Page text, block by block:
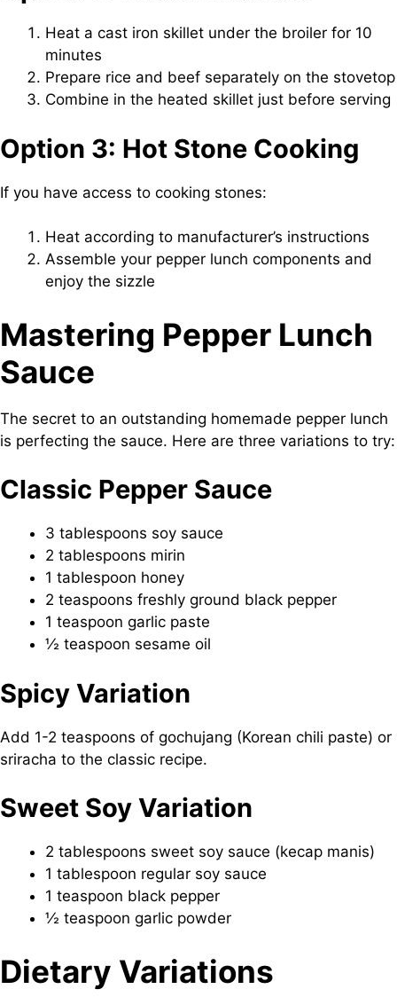
Heat a cast iron skillet under the broiler for 10
minutes
Prepare rice and beef separately on the stovetop
Combine in the heated skillet just before serving
Option 3: Hot Stone Cooking
If you have access to cooking stones:
Heat according to manufacturer’s instructions
Assemble your pepper lunch components and
enjoy the sizzle
Mastering Pepper Lunch
Sauce
The secret to an outstanding homemade pepper lunch
is perfecting the sauce. Here are three variations to try:
Classic Pepper Sauce
3 tablespoons soy sauce
2 tablespoons mirin
1 tablespoon honey
2 teaspoons freshly ground black pepper
1 teaspoon garlic paste
½ teaspoon sesame oil
Spicy Variation
Add 1-2 teaspoons of gochujang (Korean chili paste) or
sriracha to the classic recipe.
Sweet Soy Variation
2 tablespoons sweet soy sauce (kecap manis)
1 tablespoon regular soy sauce
1 teaspoon black pepper
½ teaspoon garlic powder
Dietary Variations